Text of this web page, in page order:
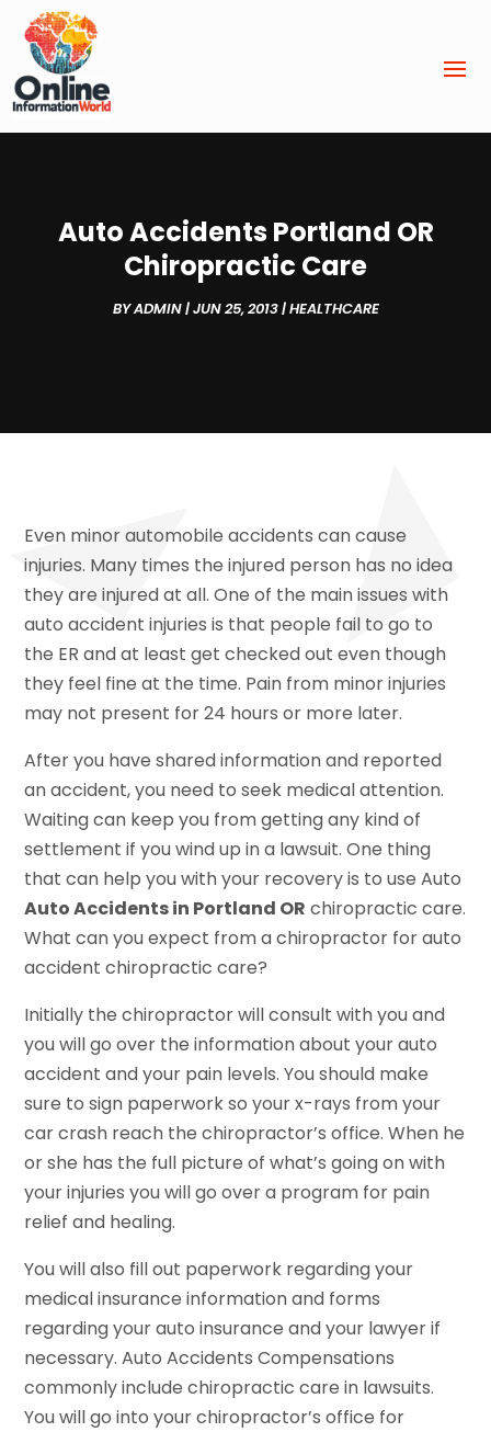
Auto Accidents Portland OR
Chiropractic Care
BYADMIN|JUN 25, 2013|HEALTHCARE
Even minor automobile accidents can cause
injuries. Many times the injured person has no idea
they are injured at all. One of the main issues with
auto accident injuries is that people fail to go to
the ER and at least get checked out even though
they feel fine at the time. Pain from minor injuries
may not present for 24 hours or more later.
After you have shared information and reported
an accident, you need to seek medical attention.
Waiting can keep you from getting any kind of
settlement if you wind up in a lawsuit. One thing
that can help you with your recovery is to use Auto
Auto Accidents in Portland OR chiropractic care.
What can you expect from a chiropractor for auto
accident chiropractic care?
Initially the chiropractor will consult with you and
you will go over the information about your auto
accident and your pain levels. You should make
sure to sign paperwork so your x-rays from your
car crash reach the chiropractor’s office. When he
or she has the full picture of what’s going on with
your injuries you will go over a program for pain
relief and healing.
You will also fill out paperwork regarding your
medical insurance information and forms
regarding your auto insurance and your lawyer if
necessary. Auto Accidents Compensations
commonly include chiropractic care in lawsuits.
You will go into your chiropractor’s office for